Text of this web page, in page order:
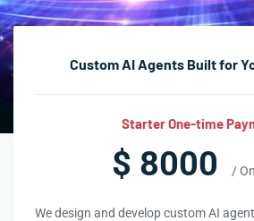
Custom AI Agents Built for
Starter One-time
$ 8000 /
We design and develop custom AI